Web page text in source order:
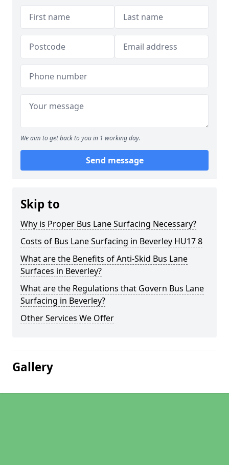
We aim to get back to you in 1 working day.
Send message
Skip to
Why is Proper Bus Lane Surfacing Necessary?
Costs of Bus Lane Surfacing in Beverley HU17 8
What are the Benefits of Anti-Skid Bus Lane
Surfaces in Beverley?
What are the Regulations that Govern Bus Lane
Surfacing in Beverley?
Other Services We Offer
Gallery